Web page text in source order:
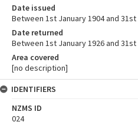
Date issued
Between 1st January 1904 and
Date returned
Between 1st January 1926 and
Area covered
[no description]
IDENTIFIERS
NZMS ID
024